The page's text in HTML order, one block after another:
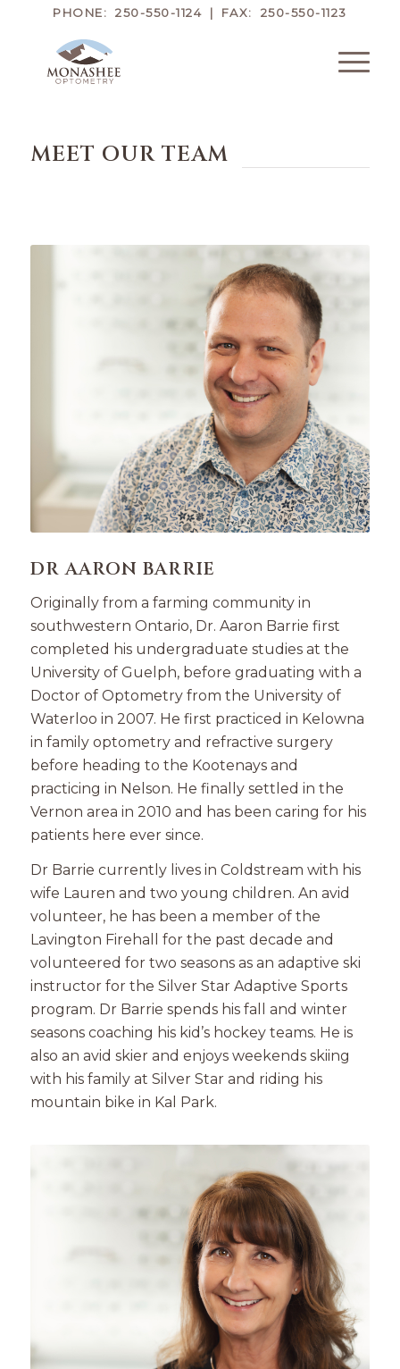
PHONE: 250-550-1124 | FAX: 250-550-1123
MEET OUR TEAM
DR AARON BARRIE
Originally from a farming community in
southwestern Ontario, Dr. Aaron Barrie first
completed his undergraduate studies at the
University of Guelph, before graduating with a
Doctor of Optometry from the University of
Waterloo in 2007. He first practiced in Kelowna
in family optometry and refractive surgery
before heading to the Kootenays and
practicing in Nelson. He finally settled in the
Vernon area in 2010 and has been caring for his
patients here ever since.
Dr Barrie currently lives in Coldstream with his
wife Lauren and two young children. An avid
volunteer, he has been a member of the
Lavington Firehall for the past decade and
volunteered for two seasons as an adaptive ski
instructor for the Silver Star Adaptive Sports
program. Dr Barrie spends his fall and winter
seasons coaching his kid’s hockey teams. He is
also an avid skier and enjoys weekends skiing
with his family at Silver Star and riding his
mountain bike in Kal Park.